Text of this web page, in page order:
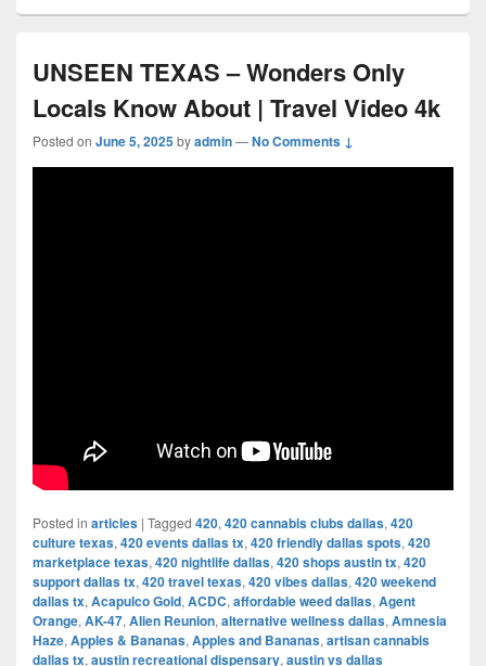
UNSEEN TEXAS – Wonders Only
Locals Know About | Travel Video 4k
Posted on June 5, 2025byadmin—No Comments ↓
Posted in articles | Tagged 420, 420 cannabis clubs dallas, 420
culture texas, 420 events dallas tx, 420 friendly dallas spots, 420
marketplace texas, 420 nightlife dallas, 420 shops austin tx, 420
support dallas tx, 420 travel texas, 420 vibes dallas, 420 weekend
dallas tx, Acapulco Gold, ACDC, affordable weed dallas, Agent
Orange, AK-47, Alien Reunion, alternative wellness dallas, Amnesia
Haze, Apples & Bananas, Apples and Bananas, artisan cannabis
dallas tx, austin recreational dispensary, austin vs dallas